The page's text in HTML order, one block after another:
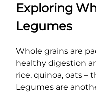
Exploring
Legumes
Whole grains are
healthy digestion
rice, quinoa, oats –
Legumes are